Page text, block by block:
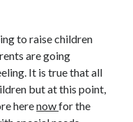
to raise children
are going
It is true that all
but at this point,
herenowfor the